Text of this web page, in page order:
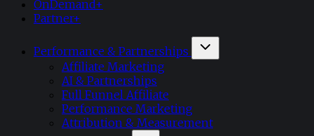
OnDemand+
Partner+
Performance & Partnerships
Affiliate Marketing
AI & Partnerships
Full Funnel Affiliate
Performance Marketing
Attribution & Measurement